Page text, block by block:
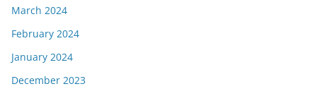
March 2024
February 2024
January 2024
December 2023